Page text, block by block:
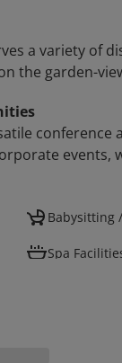
a variety of
the garden-
conference
events,
Babysitting
Spa